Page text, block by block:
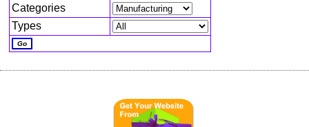
Categories
Types